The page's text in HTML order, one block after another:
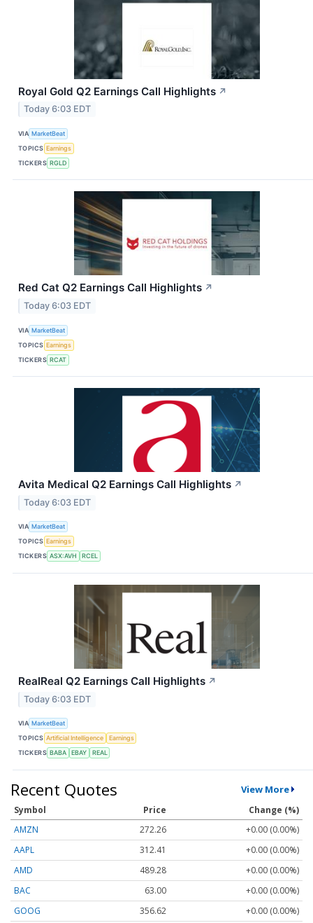
Royal Gold Q2 Earnings Call Highlights ↗
Today 6:03 EDT
VIA MarketBeat
TOPICS Earnings
TICKERS RGLD
Red Cat Q2 Earnings Call Highlights ↗
Today 6:03 EDT
VIA MarketBeat
TOPICS Earnings
TICKERS RCAT
Avita Medical Q2 Earnings Call Highlights ↗
Today 6:03 EDT
VIA MarketBeat
TOPICS Earnings
TICKERS ASX:AVH RCEL
RealReal Q2 Earnings Call Highlights ↗
Today 6:03 EDT
VIA MarketBeat
TOPICS Artificial Intelligence
Earnings
TICKERS BABA EBAY REAL
Recent Quotes View More
Symbol Price
Change (%)
AMZN
272.26
+0.00 (0.00%)
AAPL
312.41
+0.00 (0.00%)
AMD
489.28
+0.00 (0.00%)
BAC
63.00
+0.00 (0.00%)
GOOG
356.62 +0.00 (0.00%)